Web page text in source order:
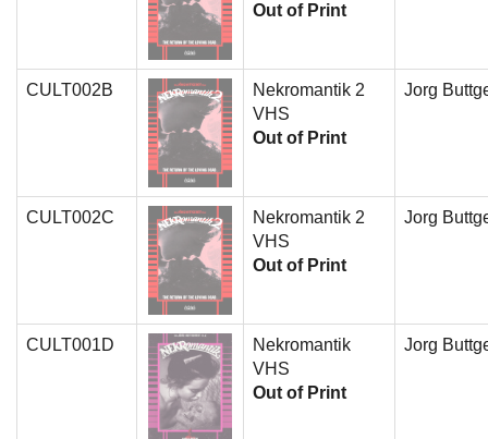
Out of Print
CULT002B
Nekromantik 2
VHS
Out of Print
Jorg
CULT002C
Nekromantik 2
VHS
Out of Print
Jorg
CULT001D
Nekromantik
VHS
Out of Print
Jorg